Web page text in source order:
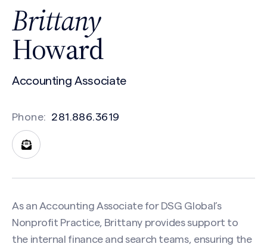
Brittany
Howard
Accounting Associate
Phone: 281.886.3619
As an Accounting Associate for DSG Global’s
Nonprofit Practice, Brittany provides support to
the internal finance and search teams, ensuring the